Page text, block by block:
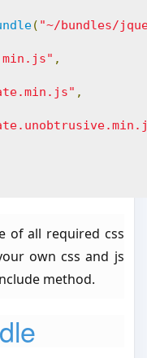
( "~/bundles/
,
,
of all required css
own css and js
method.